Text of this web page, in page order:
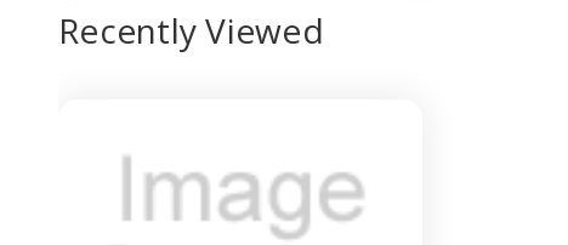
VELUX
EKW
VELUX
EKWCart
Recently Viewed